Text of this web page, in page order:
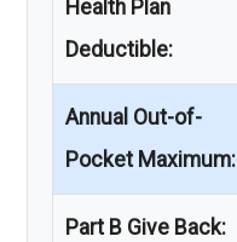
Health Plan
Deductible:
Annual Out-of-
Pocket Maximum:
Part B Give Back: